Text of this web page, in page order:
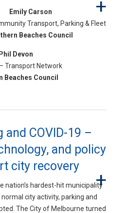
Emily Carson
Transport, Parking & Fleet
Beaches Council
Phil Devon
Transport Network
Beaches Council
and COVID-19 –
and policy
city recovery
nation’s hardest-hit municipality
city activity, parking and
The City of Melbourne turned